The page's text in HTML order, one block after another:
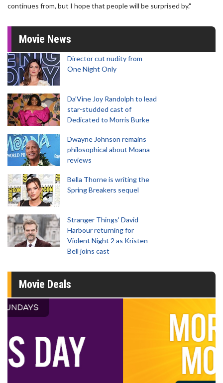
continues from, but I hope that people will be surprised by."
Movie News
Director cut nudity from
One Night Only
Da’Vine Joy Randolph to lead
star-studded cast of
Dedicated to Morris Burke
Dwayne Johnson remains
philosophical about Moana
reviews
Bella Thorne is writing the
Spring Breakers sequel
Stranger Things' David
Harbour returning for
Violent Night 2 as Kristen
Bell joins cast
Movie Deals